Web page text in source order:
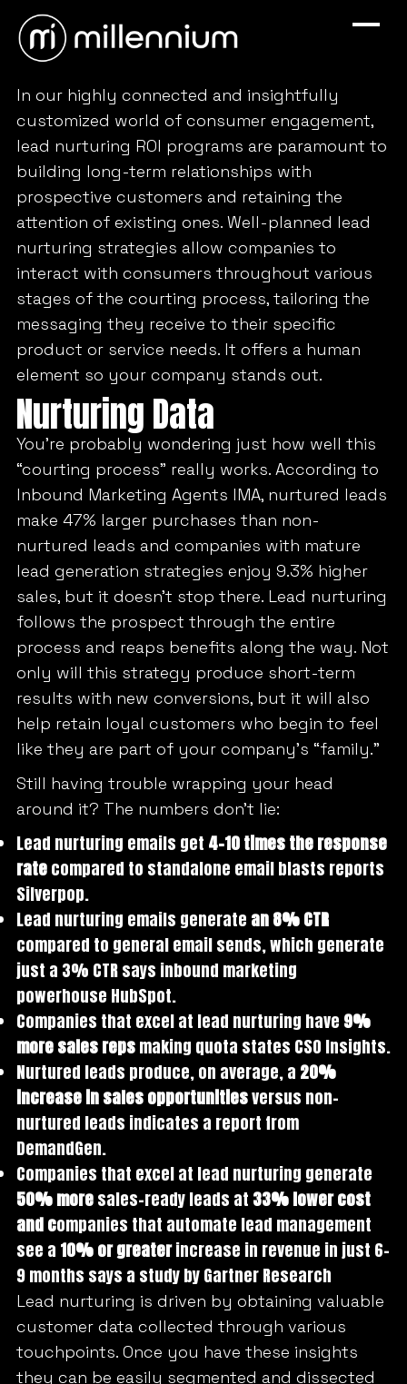
In our highly connected and insightfully
customized world of consumer engagement,
lead nurturing ROI programs are paramount to
building long-term relationships with
prospective customers and retaining the
attention of existing ones. Well-planned lead
nurturing strategies allow companies to
interact with consumers throughout various
stages of the courting process, tailoring the
messaging they receive to their specific
product or service needs. It offers a human
element so your company stands out.
Nurturing Data
You’re probably wondering just how well this
“courting process” really works. According to
Inbound Marketing Agents IMA, nurtured leads
make 47% larger purchases than non-
nurtured leads and companies with mature
lead generation strategies enjoy 9.3% higher
sales, but it doesn’t stop there. Lead nurturing
follows the prospect through the entire
process and reaps benefits along the way. Not
only will this strategy produce short-term
results with new conversions, but it will also
help retain loyal customers who begin to feel
like they are part of your company’s “family.”
Still having trouble wrapping your head
around it? The numbers don’t lie:
Lead nurturing emails get 4-10 times the response
ratecompared to standalone email blasts reports
Silverpop.
Lead nurturing emails generate an 8% CTR
compared to general email sends, which generate
just a 3% CTR says inbound marketing
powerhouse HubSpot.
Companies that excel at lead nurturing have 9%
more sales repsmaking quota states CSO Insights.
Nurtured leads produce, on average, a 20%
increase in sales opportunitiesversus non-
nurtured leads indicates a report from
DemandGen.
Companies that excel at lead nurturing generate
50% moresales-ready leads at 33% lower cost
and companies that automate lead management
see a 10% or greaterincrease in revenue in just 6-
9 months says a study by Gartner Research
Lead nurturing is driven by obtaining valuable
customer data collected through various
touchpoints. Once you have these insights
they can be easily segmented and dissected